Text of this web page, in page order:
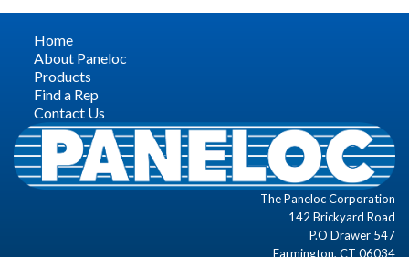
Home
About Paneloc
Products
Find a Rep
Contact Us
The Paneloc Corporation
142 Brickyard Road
P.O Drawer 547
Farmington, CT 06034